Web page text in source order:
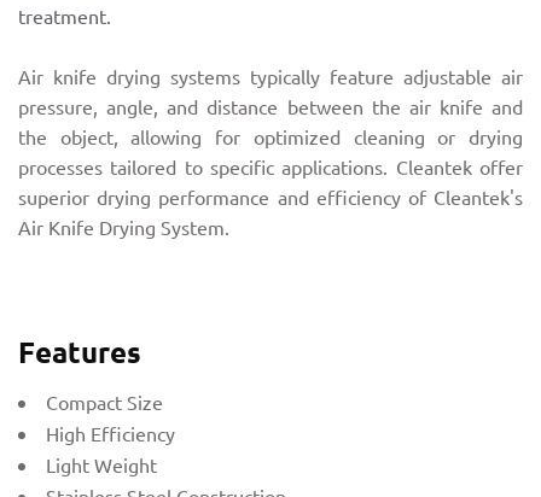
treatment.
Air knife drying systems typically feature adjustable air
pressure, angle, and distance between the air knife and
the object, allowing for optimized cleaning or drying
processes tailored to specific applications. Cleantek offer
superior drying performance and efficiency of Cleantek's
Air Knife Drying System.
Features
Compact Size
High Efficiency
Light Weight